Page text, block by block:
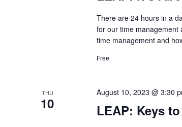
There are 24 hours in a
for our time management
time management and
Free
THU
10 LEAP: Keys
August 10, 2023 @ 3:30